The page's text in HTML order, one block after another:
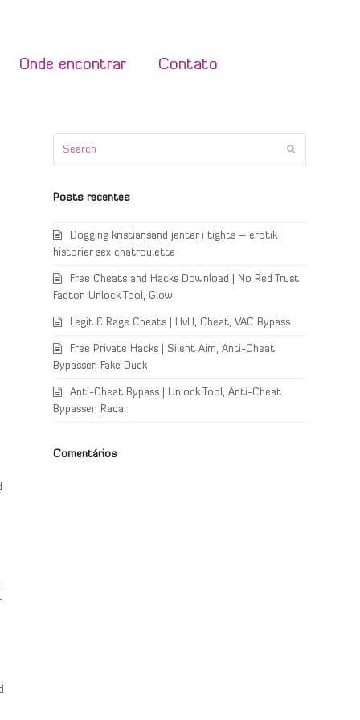
Onde encontrar Contato
Posts recentes
Dogging kristiansand jenter i tights – erotik
historier sex chatroulette
Free Cheats and Hacks Download | No Red Trust
Factor, Unlock Tool, Glow
Legit & Rage Cheats | HvH, Cheat, VAC Bypass
Free Private Hacks | Silent Aim, Anti-Cheat
Bypasser, Fake Duck
Anti-Cheat Bypass | Unlock Tool, Anti-Cheat
Bypasser, Radar
Comentários